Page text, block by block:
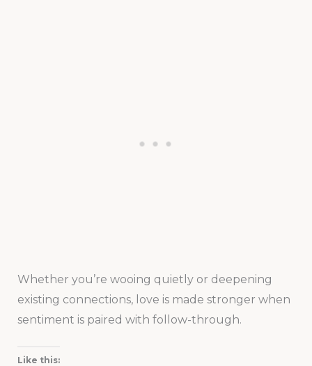
Whether you’re wooing quietly or deepening
existing connections, love is made stronger when
sentiment is paired with follow-through.
Like this: